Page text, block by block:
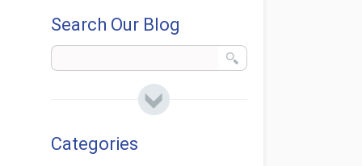
Search Our Blog
Categories